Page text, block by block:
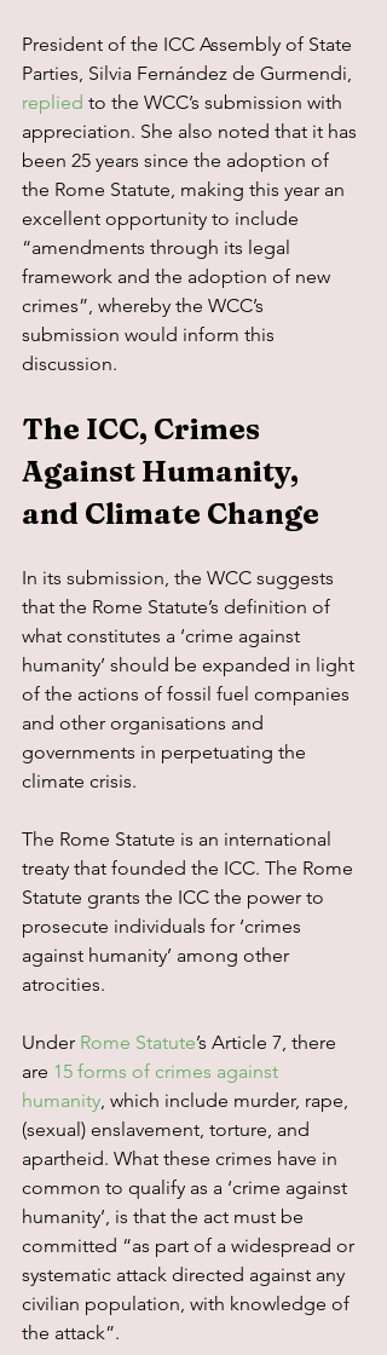
President of the ICC Assembly of State
Parties, Silvia Fernández de Gurmendi,
replied to the WCC’s submission with
appreciation. She also noted that it has
been 25 years since the adoption of
the Rome Statute, making this year an
excellent opportunity to include
“amendments through its legal
framework and the adoption of new
crimes”, whereby the WCC’s
submission would inform this
discussion.
The ICC, Crimes
Against Humanity,
and Climate Change
In its submission, the WCC suggests
that the Rome Statute’s definition of
what constitutes a ‘crime against
humanity’ should be expanded in light
of the actions of fossil fuel companies
and other organisations and
governments in perpetuating the
climate crisis.
The Rome Statute is an international
treaty that founded the ICC. The Rome
Statute grants the ICC the power to
prosecute individuals for ‘crimes
against humanity’ among other
atrocities.
Under Rome Statute’s Article 7, there
are 15 forms of crimes against
humanity, which include murder, rape,
(sexual) enslavement, torture, and
apartheid. What these crimes have in
common to qualify as a ‘crime against
humanity’, is that the act must be
committed “as part of a widespread or
systematic attack directed against any
civilian population, with knowledge of
the attack”.